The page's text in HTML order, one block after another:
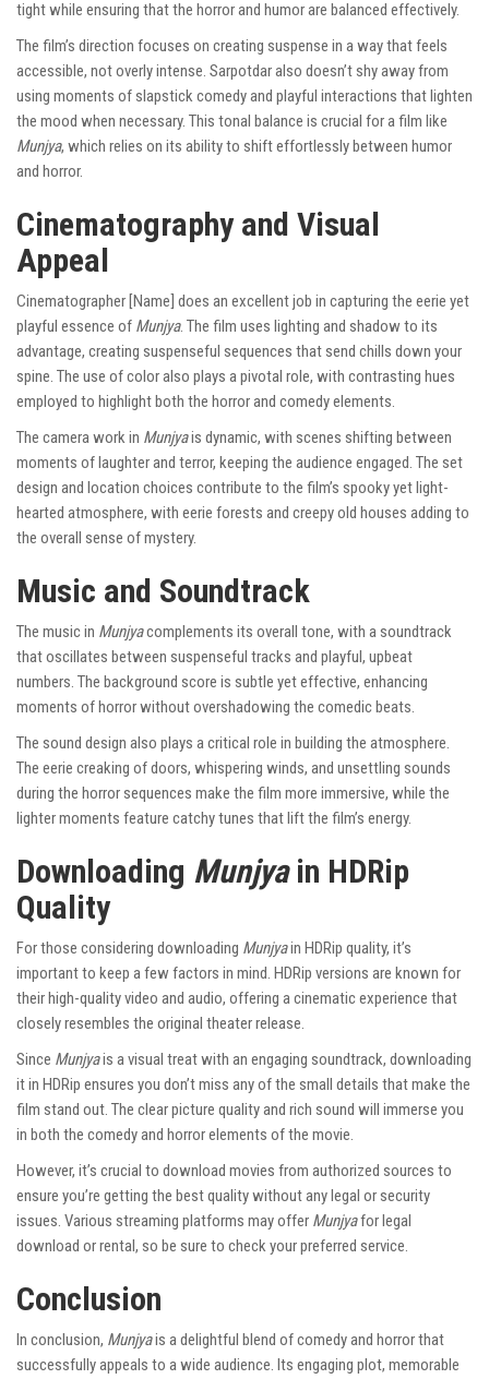
tight while ensuring that the horror and humor are balanced effectively.
The film’s direction focuses on creating suspense in a way that feels
accessible, not overly intense. Sarpotdar also doesn’t shy away from
using moments of slapstick comedy and playful interactions that lighten
the mood when necessary. This tonal balance is crucial for a film like
Munjya, which relies on its ability to shift effortlessly between humor
and horror.
Cinematography and Visual
Appeal
Cinematographer [Name] does an excellent job in capturing the eerie yet
playful essence of Munjya. The film uses lighting and shadow to its
advantage, creating suspenseful sequences that send chills down your
spine. The use of color also plays a pivotal role, with contrasting hues
employed to highlight both the horror and comedy elements.
The camera work in Munjyais dynamic, with scenes shifting between
moments of laughter and terror, keeping the audience engaged. The set
design and location choices contribute to the film’s spooky yet light-
hearted atmosphere, with eerie forests and creepy old houses adding to
the overall sense of mystery.
Music and Soundtrack
The music in Munjyacomplements its overall tone, with a soundtrack
that oscillates between suspenseful tracks and playful, upbeat
numbers. The background score is subtle yet effective, enhancing
moments of horror without overshadowing the comedic beats.
The sound design also plays a critical role in building the atmosphere.
The eerie creaking of doors, whispering winds, and unsettling sounds
during the horror sequences make the film more immersive, while the
lighter moments feature catchy tunes that lift the film’s energy.
Downloading Munjyain HDRip
Quality
For those considering downloading Munjyain HDRip quality, it’s
important to keep a few factors in mind. HDRip versions are known for
their high-quality video and audio, offering a cinematic experience that
closely resembles the original theater release.
Since Munjyais a visual treat with an engaging soundtrack, downloading
it in HDRip ensures you don’t miss any of the small details that make the
film stand out. The clear picture quality and rich sound will immerse you
in both the comedy and horror elements of the movie.
However, it’s crucial to download movies from authorized sources to
ensure you’re getting the best quality without any legal or security
issues. Various streaming platforms may offer Munjyafor legal
download or rental, so be sure to check your preferred service.
Conclusion
In conclusion, Munjyais a delightful blend of comedy and horror that
successfully appeals to a wide audience. Its engaging plot, memorable